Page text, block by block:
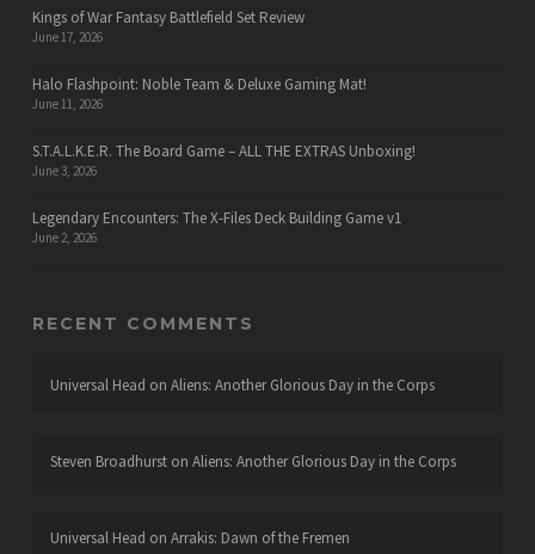
Kings of War Fantasy Battlefield Set Review
June 17, 2026
Halo Flashpoint: Noble Team & Deluxe Gaming Mat!
June 11, 2026
S.T.A.L.K.E.R. The Board Game – ALL THE EXTRAS Unboxing!
June 3, 2026
Legendary Encounters: The X-Files Deck Building Game v1
June 2, 2026
RECENT COMMENTS
Universal Head on Aliens: Another Glorious Day in the Corps
Steven Broadhurston Aliens: Another Glorious Day in the Corps
Universal Head on Arrakis: Dawn of the Fremen